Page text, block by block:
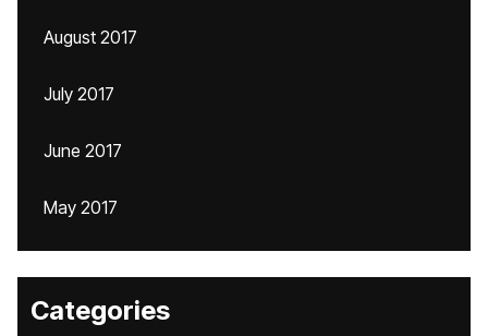
August 2017
July 2017
June 2017
May 2017
Categories